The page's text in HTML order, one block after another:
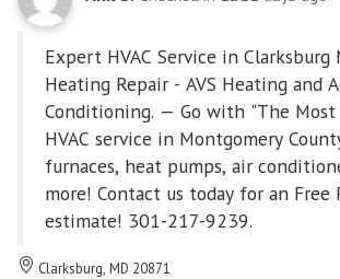
Expert HVAC Service in Clarksburg
Heating Repair - AVS Heating and
Conditioning. — Go with "The Most Reliable" for
HVAC service in Montgomery
furnaces, heat pumps, air
more! Contact us today for an Free
estimate! 301-217-9239.
Clarksburg, MD 20871